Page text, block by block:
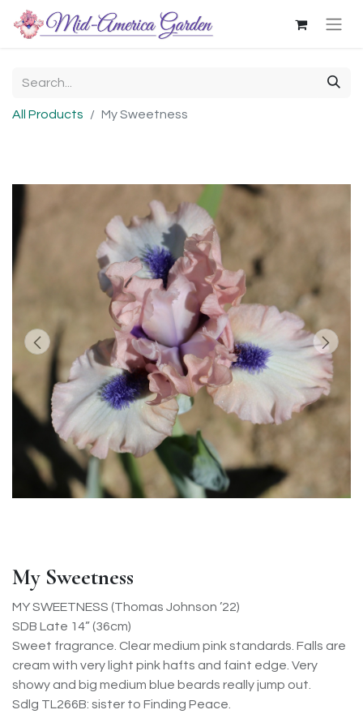
All Products My Sweetness
My Sweetness
MY SWEETNESS (Thomas Johnson ’22)
SDB Late 14” (36cm)
Sweet fragrance. Clear medium pink standards. Falls are
cream with very light pink hafts and faint edge. Very
showy and big medium blue beards really jump out.
Sdlg TL266B: sister to Finding Peace.